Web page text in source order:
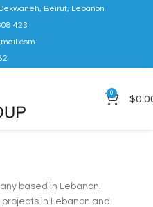
Beirut, Lebanon
423
0 $
based in Lebanon.
in Lebanon and